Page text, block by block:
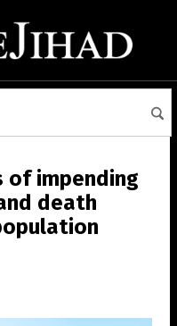
of impending
death